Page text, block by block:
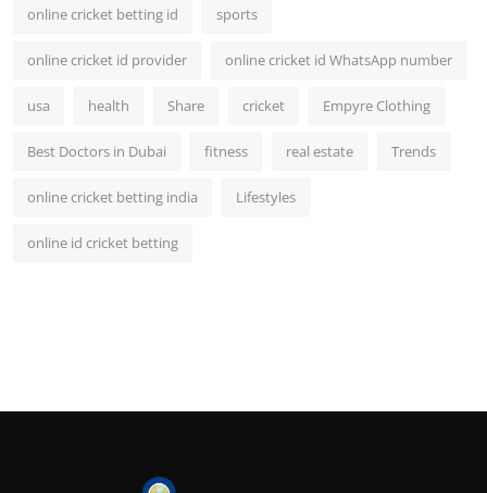
online cricket betting id sports
online cricket id provider online cricket id WhatsApp number
usa health Share cricket Empyre Clothing
Best Doctors in Dubai fitness real estate Trends
online cricket betting india Lifestyles
online id cricket betting